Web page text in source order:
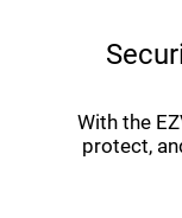
With the
protect,